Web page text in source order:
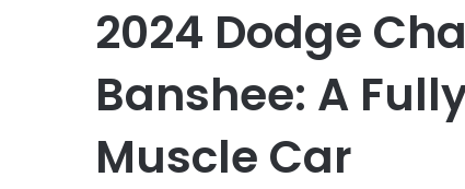
2024 Dodge
Banshee: A
Muscle Car